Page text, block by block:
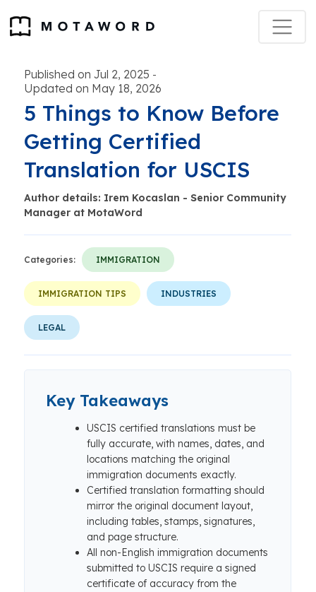
Published on Jul 2, 2025 -
Updated on May 18, 2026
5 Things to Know Before
Getting Certified
Translation for USCIS
Author details: Irem Kocaslan - Senior Community
Manager at MotaWord
Categories: IMMIGRATION
IMMIGRATION TIPS INDUSTRIES
LEGAL
Key Takeaways
USCIS certified translations must be
fully accurate, with names, dates, and
locations matching the original
immigration documents exactly.
Certified translation formatting should
mirror the original document layout,
including tables, stamps, signatures,
and page structure.
All non-English immigration documents
submitted to USCIS require a signed
certificate of accuracy from the